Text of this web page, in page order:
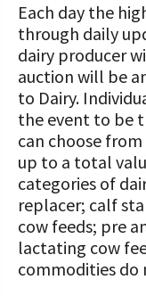
Each day the
through daily
dairy producer
auction will be
to Dairy.
the event to be
can choose
up to a total
categories of
replacer; calf
cow feeds; pre
lactating cow
commodities do